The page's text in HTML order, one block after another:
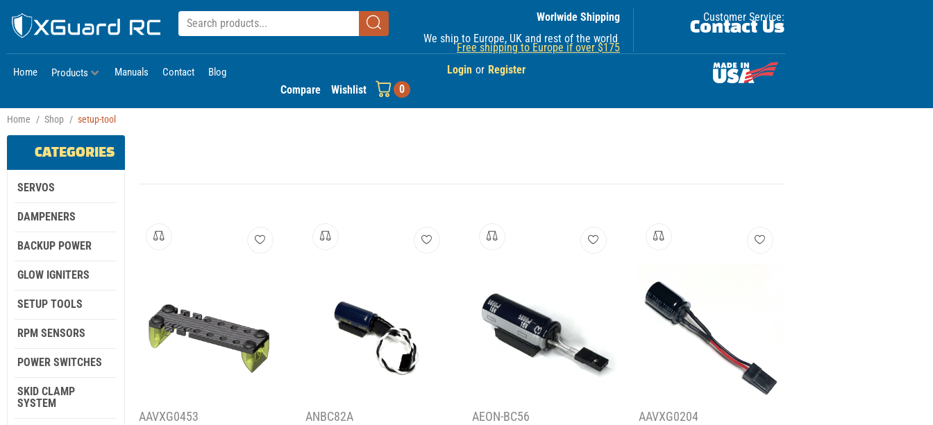
Worlwide Shipping
We ship to Europe, UK and rest of the world
Free shipping to Europe if over $175
Customer Service:
Contact Us
Home Products Manuals Contact Blog Login or Register
Compare
Wishlist 0
Home / Shop / setup-tool
CATEGORIES
SERVOS
DAMPENERS
BACKUP POWER
GLOW IGNITERS
SETUP TOOLS
RPM SENSORS
POWER SWITCHES
SKID CLAMP
SYSTEM
AAVXG0453 ANBC82A AEON-BC56 AAVXG0204